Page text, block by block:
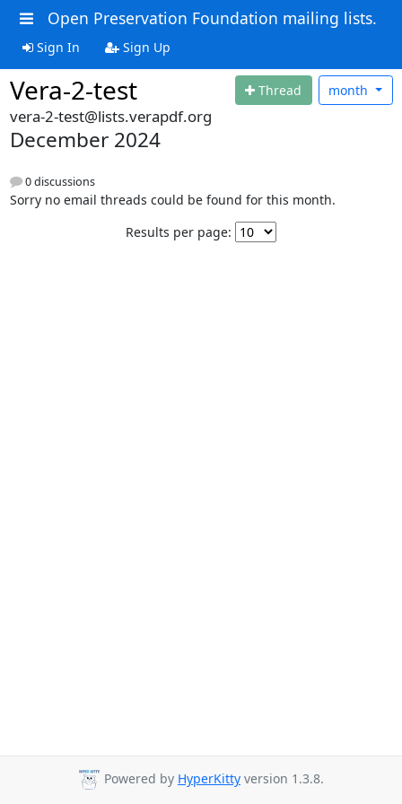
Open Preservation Foundation mailing lists.
Sign In Sign Up
Vera-2-test Thread month
vera-2-test@lists.verapdf.org
December 2024
0 discussions
Sorry no email threads could be found for this month.
Results per page:
Powered by HyperKitty version 1.3.8.